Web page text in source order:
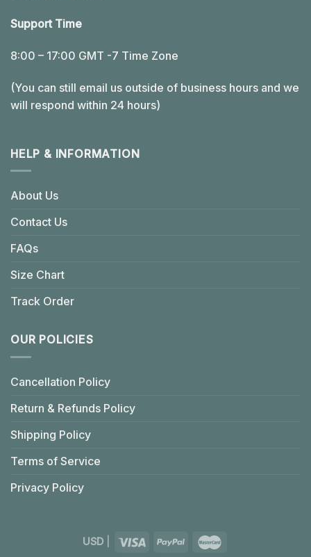
Support Time
8:00 – 17:00 GMT -7 Time Zone
(You can still email us outside of business hours and we
will respond within 24 hours)
HELP & INFORMATION
About Us
Contact Us
FAQs
Size Chart
Track Order
OUR POLICIES
Cancellation Policy
Return & Refunds Policy
Shipping Policy
Terms of Service
Privacy Policy
USD|